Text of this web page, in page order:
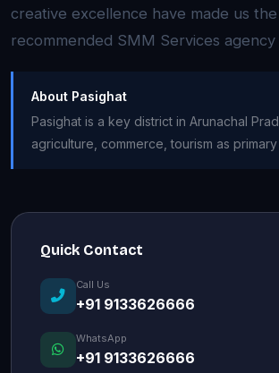
creative excellence have made us
recommended SMM Services
About Pasighat
Pasighat is a key district in Arunachal
agriculture, commerce, tourism as
Quick Contact
Call Us
+91 9133626666
WhatsApp
+91 9133626666